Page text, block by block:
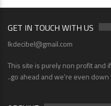
GET IN TOUCH WITH US
lkdecibel@gmail.com
This site is purely non profit and
..go ahead and we're even